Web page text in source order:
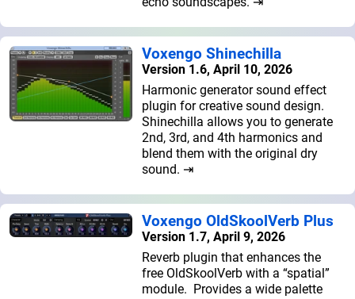
Voxengo Shinechilla
Version 1.6, April 10, 2026
Harmonic generator sound effect
plugin for creative sound design.
Shinechilla allows you to generate
2nd, 3rd, and 4th harmonics and
blend them with the original dry
sound. ⇥
Voxengo OldSkoolVerb Plus
Version 1.7, April 9, 2026
Reverb plugin that enhances the
free OldSkoolVerb with a “spatial”
module. Provides a wide palette